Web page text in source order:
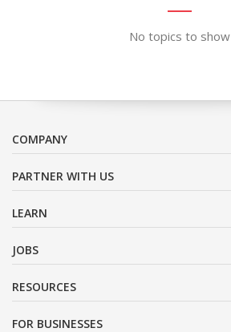
No topics to show
COMPANY
PARTNER WITH US
LEARN
JOBS
RESOURCES
FOR BUSINESSES